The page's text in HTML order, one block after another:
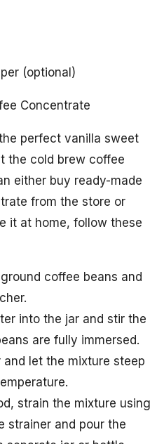
(optional)
Concentrate
perfect vanilla sweet
the cold brew coffee
either buy ready-made
from the store or
it at home, follow these
coffee beans and
into the jar and stir the
are fully immersed.
let the mixture steep
strain the mixture using
strainer and pour the